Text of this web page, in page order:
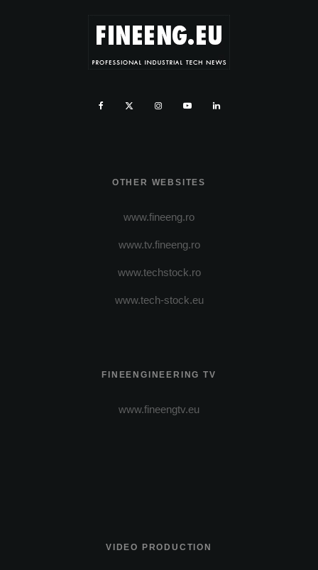
OTHER WEBSITES
www.fineeng.ro
www.tv.fineeng.ro
www.techstock.ro
www.tech-stock.eu
FINEENGINEERING TV
www.fineengtv.eu
VIDEO PRODUCTION